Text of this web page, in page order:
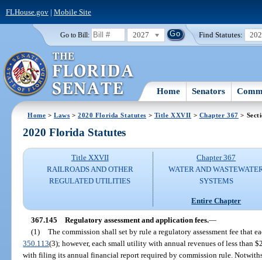
FLHouse.gov| Mobile Site
Go to Bill: 2027 Find Statutes:
Home Senators
Home >Laws >2020 Florida Statutes > Title XXVII > Chapter 367 >
2020 Florida Statutes
Title XXVII
RAILROADS AND OTHER
REGULATED UTILITIES
Chapter 367
WATER AND
SYSTEMS
Entire Chapter
367.145 Regulatory assessment and application fees.—
(1) The commission shall set by rule a regulatory assessment fee that
350.113(3); however, each small utility with annual revenues of less than
with filing its annual financial report required by commission rule.